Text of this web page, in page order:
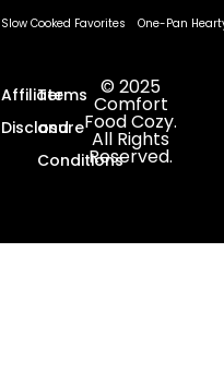
Slow Cooked Favorites
One-Pan
Affiliate
Disclosure
Terms
and
Conditions
© 2025
Comfort
Food Cozy.
All Rights
Reserved.